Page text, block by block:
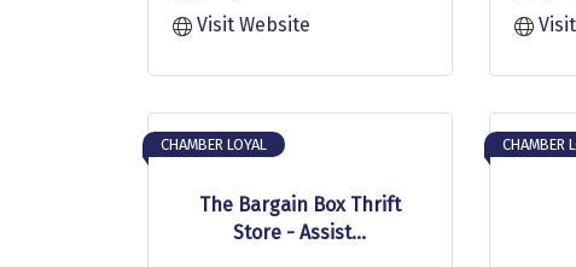
Visit Website
The Bargain Box Thrift
Store - Assist...
CHAMBER LOYAL CHAMBER